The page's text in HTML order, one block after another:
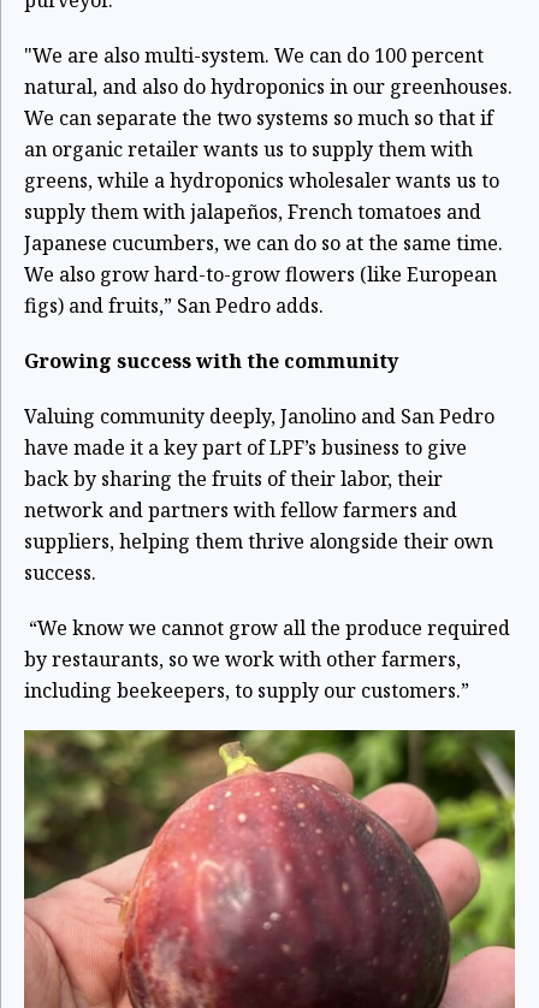
"We are also multi-system. We can do 100 percent
natural, and also do hydroponics in our greenhouses.
We can separate the two systems so much so that if
an organic retailer wants us to supply them with
greens, while a hydroponics wholesaler wants us to
supply them with jalapeños, French tomatoes and
Japanese cucumbers, we can do so at the same time.
We also grow hard-to-grow flowers (like European
figs) and fruits,” San Pedro adds.
Growing success with the community
Valuing community deeply, Janolino and San Pedro
have made it a key part of LPF’s business to give
back by sharing the fruits of their labor, their
network and partners with fellow farmers and
suppliers, helping them thrive alongside their own
success.
“We know we cannot grow all the produce required
by restaurants, so we work with other farmers,
including beekeepers, to supply our customers.”